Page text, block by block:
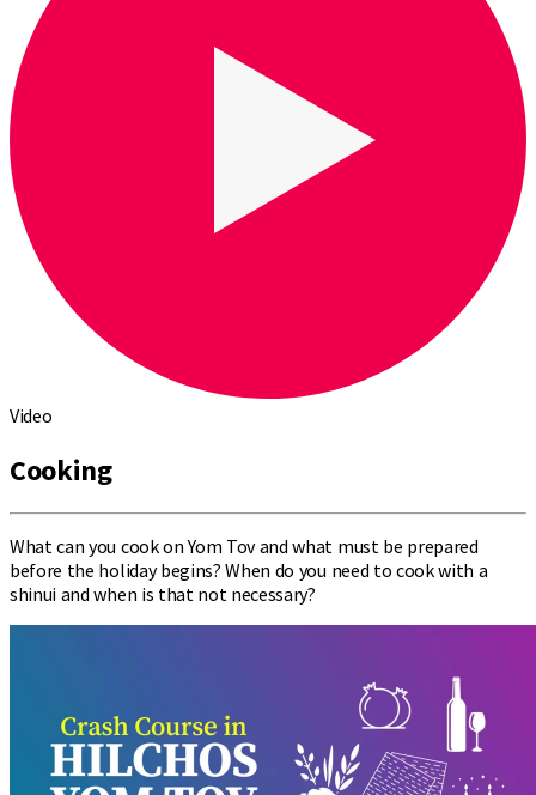
Video
Cooking
What can you cook on Yom Tov and what must be prepared
before the holiday begins? When do you need to cook with a
shinui and when is that not necessary?